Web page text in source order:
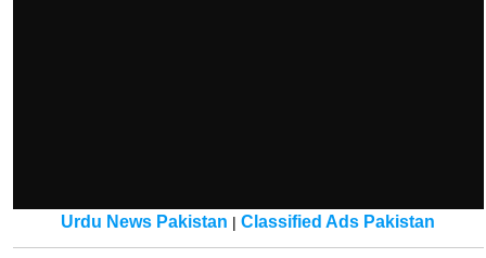
Urdu News Pakistan |Classified Ads Pakistan